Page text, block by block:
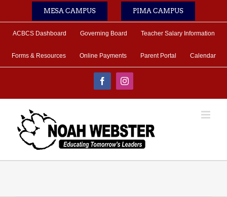
MESA CAMPUS PIMA CAMPUS
ACBCS Dashboard Governing Board Teacher Salary Information
Forms & Resources Online Payments Parent Portal Calendar
FacebookInstagram